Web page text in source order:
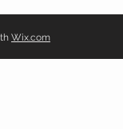
Wix.com